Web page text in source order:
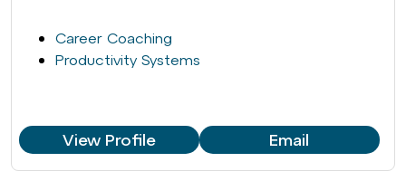
Career Coaching
Productivity Systems
View Profile Email